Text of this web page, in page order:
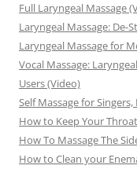
Full Laryngeal Massage
Laryngeal Massage: De-
Laryngeal Massage for
Vocal Massage:
Users (Video)
Self Massage for
How to Keep Your
How To Massage The
How to Clean your